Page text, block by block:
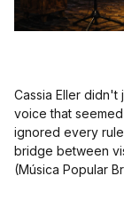
Cassia Eller didn't
voice that
ignored every
bridge between
(Música Popular